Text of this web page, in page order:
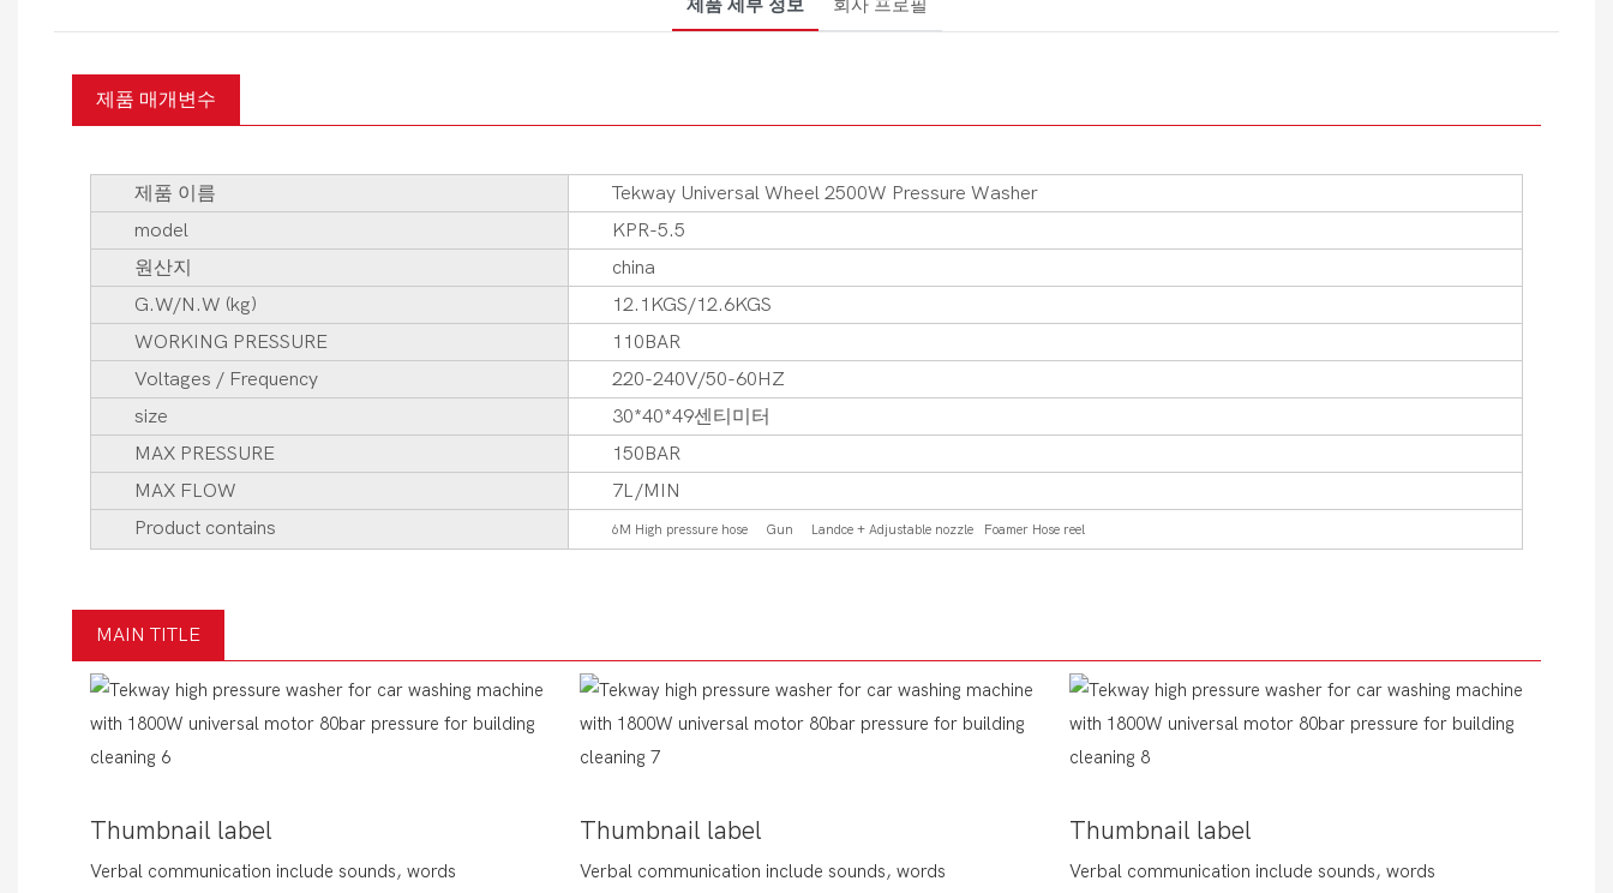
제품 매개변수
제품 이름
Tekway Universal Wheel 2500W Pressure Washer
model
KPR-5.5
원산지
china
G.W/N.W (kg)
12.1KGS/12.6KGS
WORKING PRESSURE
110BAR
Voltages / Frequency
220-240V/50-60HZ
size
30*40*49센티미터
MAX PRESSURE
150BAR
MAX FLOW
7L/MIN
Product contains
6M High pressure hose Gun Landce + Adjustable nozzle Foamer Hose reel
MAIN TITLE
Thumbnail label
Verbal communication include sounds, words
Thumbnail label
Verbal communication include sounds, words
Thumbnail label
Verbal communication include sounds, words